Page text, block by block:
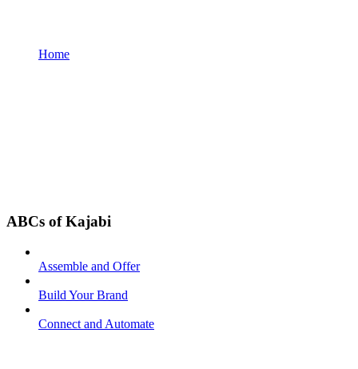
Home
ABCs of Kajabi
Assemble and Offer
Build Your Brand
Connect and Automate